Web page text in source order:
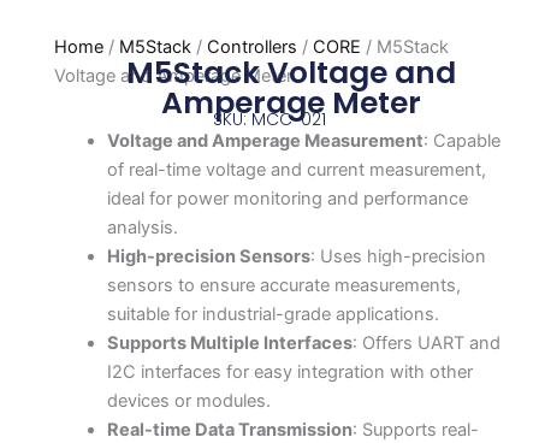
Home/ M5Stack/ Controllers / CORE / M5Stack
Voltage and Amperage Meter
M5Stack Voltage and
Amperage Meter
SKU: MCC-021
Voltage and Amperage Measurement: Capable
of real-time voltage and current measurement,
ideal for power monitoring and performance
analysis.
High-precision Sensors: Uses high-precision
sensors to ensure accurate measurements,
suitable for industrial-grade applications.
Supports Multiple Interfaces: Offers UART and
I2C interfaces for easy integration with other
devices or modules.
Real-time Data Transmission: Supports real-